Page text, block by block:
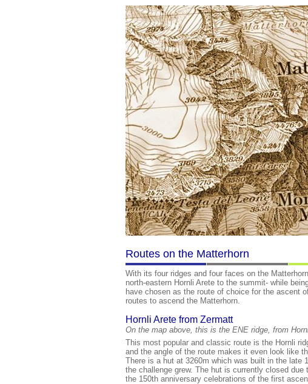
Routes on the Matterhorn
With its four ridges and four faces on the
north-eastern Hornli Arete to the summit- while
have chosen as the route of choice for the ascent
routes to ascend the Matterhorn.
Hornli Arete from Zermatt
On the map above, this is the ENE ridge, from
This most popular and classic route is the Hornli
and the angle of the route makes it even look like
There is a hut at 3260m which was built in the late
the challenge grew. The hut is currently closed
the 150th anniversary celebrations of the first